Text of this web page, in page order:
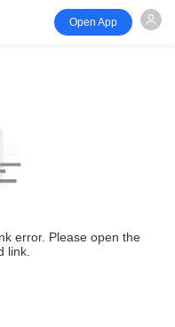
Open App
error. Please open the
link.